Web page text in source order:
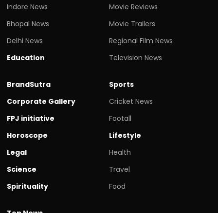
Indore News
Bhopal News
Delhi News
Education
Movie Reviews
Movie Trailers
Regional Film News
Television News
BrandSutra
Corporate Gallery
FPJ initiative
Horoscope
Legal
Science
Spirituality
Sports
Cricket News
Footall
Lifestyle
Health
Travel
Food